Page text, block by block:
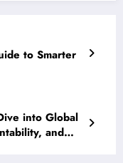
to Smarter
into Global
and